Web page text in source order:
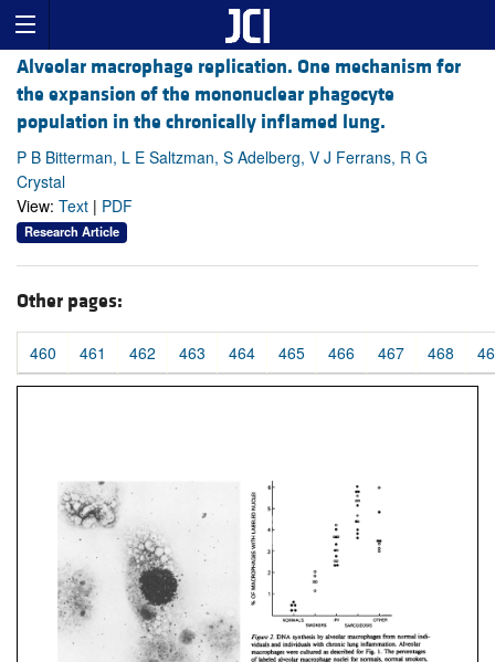
Alveolar macrophage replication. One mechanism for
the expansion of the mononuclear phagocyte
population in the chronically inflamed lung.
P B Bitterman, L E Saltzman, S Adelberg, V J Ferrans, R G
Crystal
View: Text | PDF
Research Article
Other pages:
460 461 462 463 464 465 466 467 468